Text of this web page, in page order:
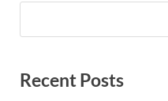
Recent Posts